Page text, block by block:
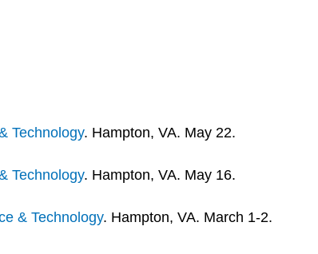
Technology. Hampton, VA. May 22.
Technology. Hampton, VA. May 16.
& Technology. Hampton, VA. March 1-2.